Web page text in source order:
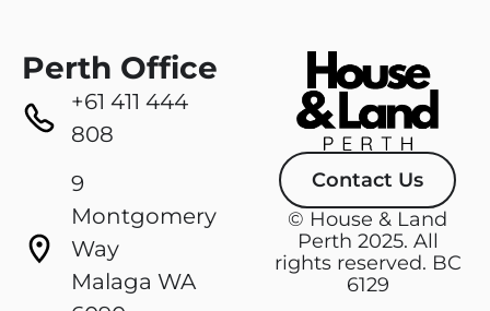
Contact Us
© House & Land
Perth 2025. All
rights reserved. BC
6129
Perth Office
+61 411 444
808
9
Montgomery
Way
Malaga WA